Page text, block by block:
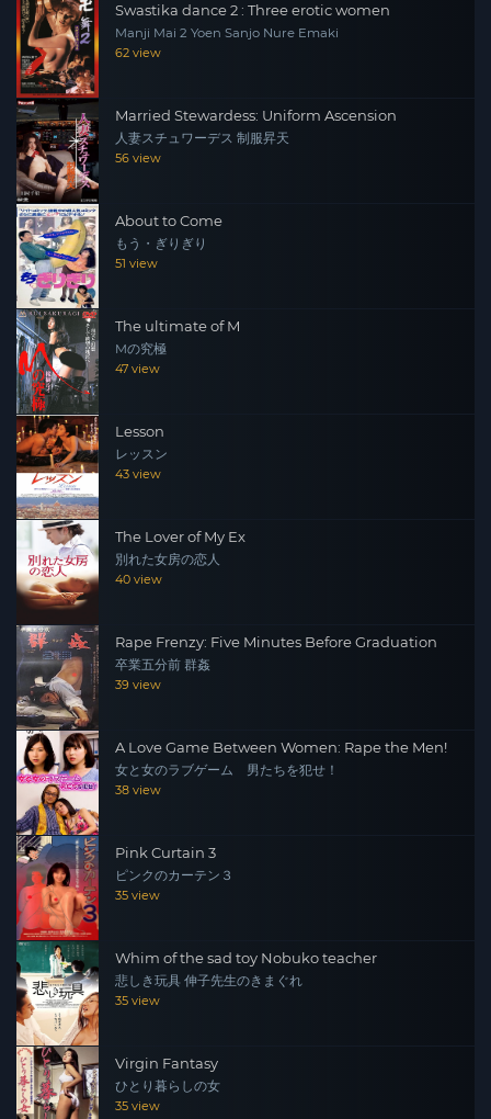
Swastika dance 2 : Three erotic women
Manji Mai 2 Yoen Sanjo Nure Emaki
62 view
Married Stewardess: Uniform Ascension
人妻スチュワーデス 制服昇天
56 view
About to Come
もう・ぎりぎり
51 view
The ultimate of M
Mの究極
47 view
Lesson
レッスン
43 view
The Lover of My Ex
別れた女房の恋人
40 view
Rape Frenzy: Five Minutes Before Graduation
卒業五分前 群姦
39 view
A Love Game Between Women: Rape the Men!
女と女のラブゲーム 男たちを犯せ！
38 view
Pink Curtain 3
ピンクのカーテン３
35 view
Whim of the sad toy Nobuko teacher
悲しき玩具 伸子先生のきまぐれ
35 view
Virgin Fantasy
ひとり暮らしの女
35 view